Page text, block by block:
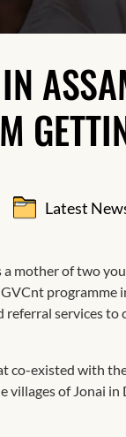
Latest
a mother of two
GVCnt
referral services
co-existed with
villages of Jonai